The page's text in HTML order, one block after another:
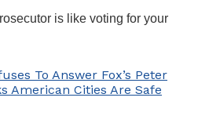
is like voting for your